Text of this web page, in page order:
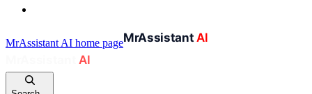
MrAssistant AI home page